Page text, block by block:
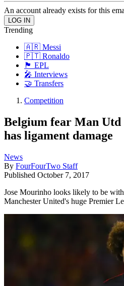
An account already exists for this
Trending
🇦🇷 Messi
🇵🇹 Ronaldo
🏴󠁧󠁢󠁥󠁮󠁧󠁿 EPL
🎤 Interviews
🤝 Transfers
Competition
Belgium fear Man
has ligament damage
News
By FourFourTwo Staff
Published October 7, 2017
Jose Mourinho looks likely to be
Manchester United's huge Premier